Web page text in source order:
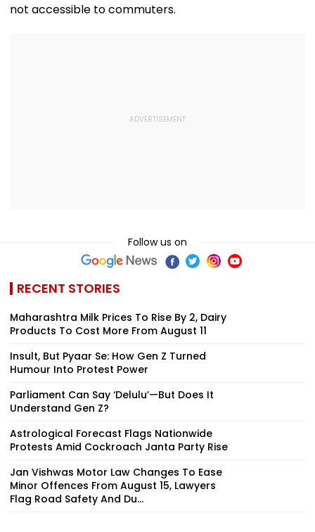
not accessible to commuters.
Follow us on
RECENT STORIES
Maharashtra Milk Prices To Rise By ₹2, Dairy
Products To Cost More From August 11
Insult, But Pyaar Se: How Gen Z Turned
Humour Into Protest Power
Parliament Can Say ‘Delulu’—But Does It
Understand Gen Z?
Astrological Forecast Flags Nationwide
Protests Amid Cockroach Janta Party Rise
Jan Vishwas Motor Law Changes To Ease
Minor Offences From August 15, Lawyers
Flag Road Safety And Du...